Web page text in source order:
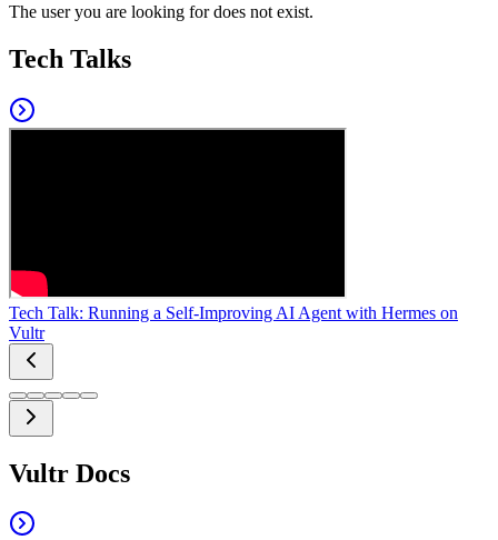
The user you are looking for does not exist.
Tech Talks
Tech Talk: Running a Self-Improving AI Agent with Hermes on
Vultr
Vultr Docs